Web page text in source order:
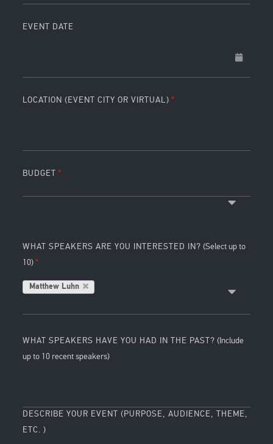
EVENT DATE
LOCATION (EVENT CITY OR VIRTUAL)
BUDGET
WHAT SPEAKERS ARE YOU INTERESTED IN? (Select up to
10)
Matthew Luhn
WHAT SPEAKERS HAVE YOU HAD IN THE PAST? (Include
up to 10 recent speakers)
DESCRIBE YOUR EVENT (PURPOSE, AUDIENCE, THEME,
ETC. )